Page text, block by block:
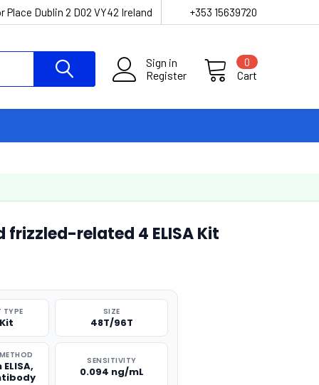
Place Dublin 2 D02 VY42 Ireland +353 15639720
Sign in
Register
Cart
0
frizzled-related 4 ELISA Kit
TYPE SIZE
48T/96T
SENSITIVITY
0.094 ng/mL